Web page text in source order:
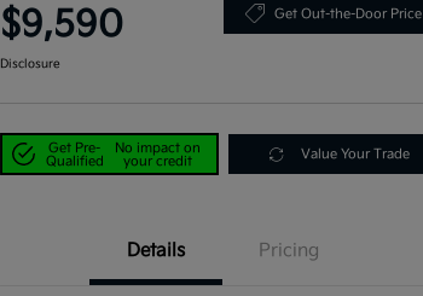
$9,590 Get Out-the-Door Price
Disclosure
Get Pre-
Qualified
No impact on
your credit
Value Your Trade
Details Pricing